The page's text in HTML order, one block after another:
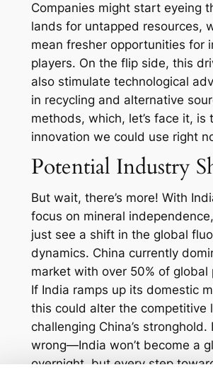
Companies might start eyeing
lands for untapped resources,
mean fresher opportunities for
players. On the flip side, this
also stimulate technological
in recycling and alternative
methods, which, let’s face it, is
innovation we could use right
Potential Industry
But wait, there’s more! With
focus on mineral
just see a shift in the global
dynamics. China currently
market with over 50% of global
If India ramps up its domestic
this could alter the competitive
challenging China’s stronghold.
wrong—India won’t become a
overnight, but every step